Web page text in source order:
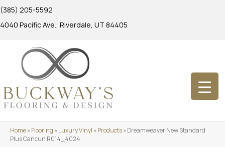
(385) 205-5592
4040 Pacific Ave., Riverdale, UT 84405
Home»Flooring »Luxury Vinyl »Products»Dreamweaver New Standard
Plus Cancun R014_4024